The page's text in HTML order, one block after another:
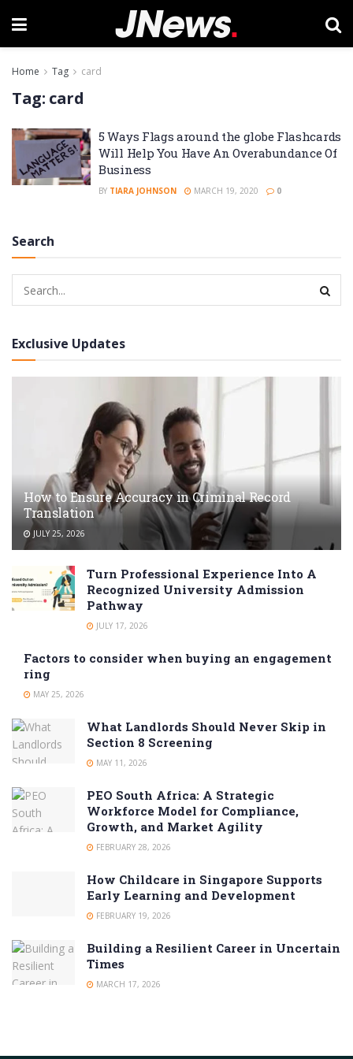
Home Tag card
Tag: card
5 Ways Flags around the globe Flashcards
Will Help You Have An Overabundance Of
Business
BY TIARA JOHNSON MARCH 19, 2020 0
Search
Exclusive Updates
How to Ensure Accuracy in Criminal Record
Translation
JULY 25, 2026
Turn Professional Experience Into A
Recognized University Admission
Pathway
JULY 17, 2026
Factors to consider when buying an engagement
ring
MAY 25, 2026
What Landlords Should Never Skip in
Section 8 Screening
MAY 11, 2026
PEO South Africa: A Strategic
Workforce Model for Compliance,
Growth, and Market Agility
FEBRUARY 28, 2026
How Childcare in Singapore Supports
Early Learning and Development
FEBRUARY 19, 2026
Building a Resilient Career in Uncertain
Times
MARCH 17, 2026